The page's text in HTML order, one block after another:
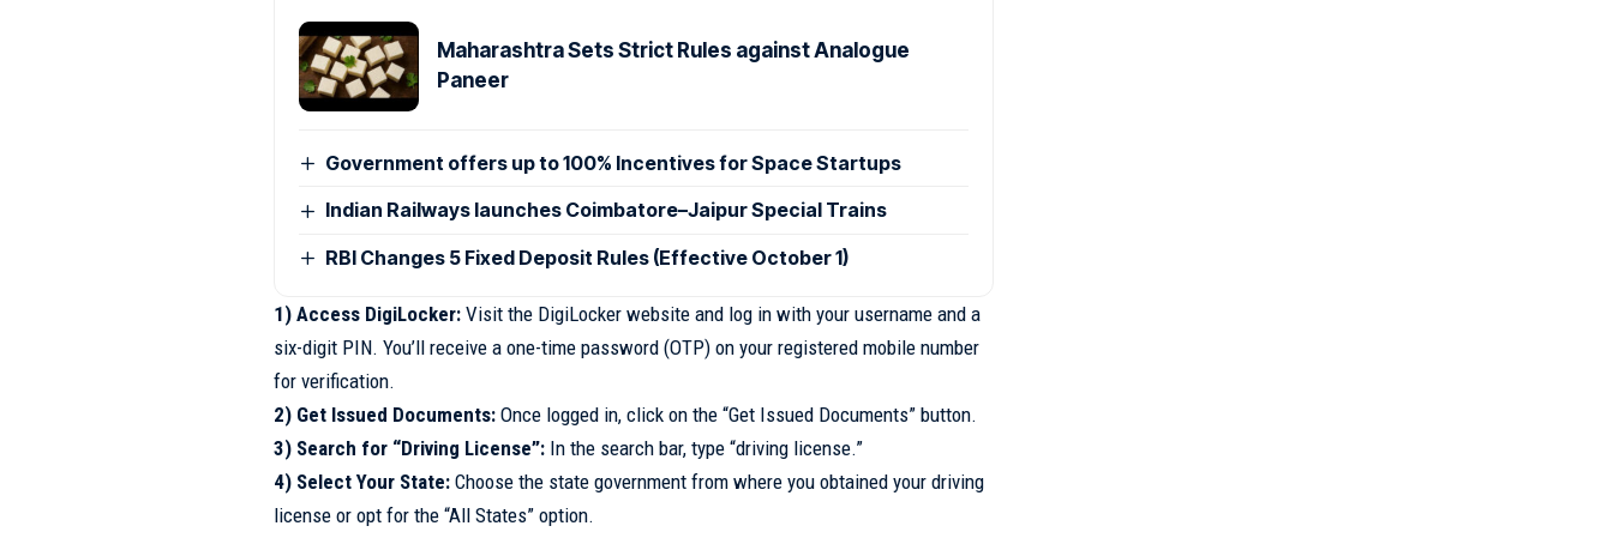
Maharashtra Sets Strict Rules against Analogue
Paneer
Government offers up to 100% Incentives for Space Startups
Indian Railways launches Coimbatore–Jaipur Special Trains
RBI Changes 5 Fixed Deposit Rules (Effective October 1)
1) Access DigiLocker:Visit the DigiLocker website and log in with your username and a
six-digit PIN. You’ll receive a one-time password (OTP) on your registered mobile number
for verification.
2) Get Issued Documents:Once logged in, click on the “Get Issued Documents” button.
3) Search for “Driving License”:In the search bar, type “driving license.”
4) Select Your State:Choose the state government from where you obtained your driving
license or opt for the “All States” option.